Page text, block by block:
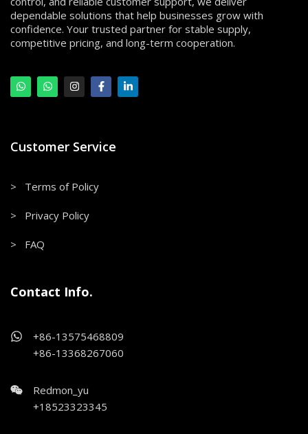
dependable solutions that help businesses grow with
confidence. Your trusted partner for stable supply,
competitive pricing, and long-term cooperation.
Customer Service
> Terms of Policy
> Privacy Policy
> FAQ
Contact Info.
+86-13575468809
+86-13368267060
Redmon_yu
+18523323345